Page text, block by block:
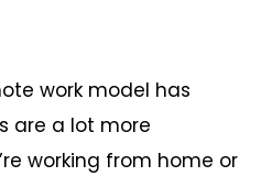
work model has
are a lot more
working from home or